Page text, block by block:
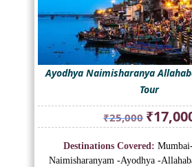
Ayodhya Naimisharanya
Tour
₹25,000 Original
price
was:
₹25,000.
₹
Destinations Covered:
Naimisharanyam -Ayodhya -